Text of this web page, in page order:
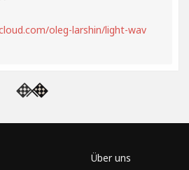
oleg-larshin/light-wav
Über uns